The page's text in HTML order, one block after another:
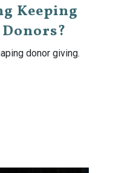
Keeping
donor giving.